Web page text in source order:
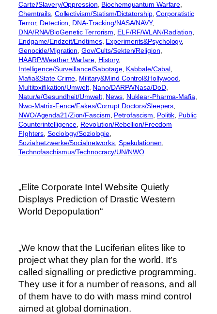
Cartel/Slavery/Oppression Biochemquantum Warfare
Chemtrails Collectivism/Statism/Dictatorship, Corporatistic
Terror, Detection DNA-Tracking/NASA/NAVY
DNA/RNA/BioGenetic Terrorism
ELF/RF/WLAN/Radiation
Endgame/Endzeit/Endtimes, Experiments&Psychology
Genocide/Migration , Gov/Cults/Sekten/Religion
HAARP/Weather Warfare, History
Intelligence/Surveillance/Sabotage, Kabbale/Cabal
Mafia&State Crime Military&Mind Control&Hollywood
Multitoxifikation/Umwelt, Nano/DARPA/Nasa/DoD
Natur/e/Gesundheit/Umwelt, News, Nuklear-Pharma-Mafia
Nwo-Matrix-Fence/Fakes/Corrupt Doctors/Sleepers
NWO/Agenda21/Zion/Fascism Petrofascism Politik Public
Counterintelligence Revolution/Rebellion/Freedom
FIghters , Sociology/Soziologie
Sozialnetzwerke/Socialnetworks Spekulationen
Technofaschismus/Technocracy/UN/NWO
„Elite Corporate Intel Website Quietly
Displays Prediction of Drastic Western
World Depopulation“
„We know that the Luciferian elites like to
project what they plan for the world. It’s
called signalling or predictive programming.
They use it for a number of reasons, and all
of them have to do with mass mind control
aimed at global domination.